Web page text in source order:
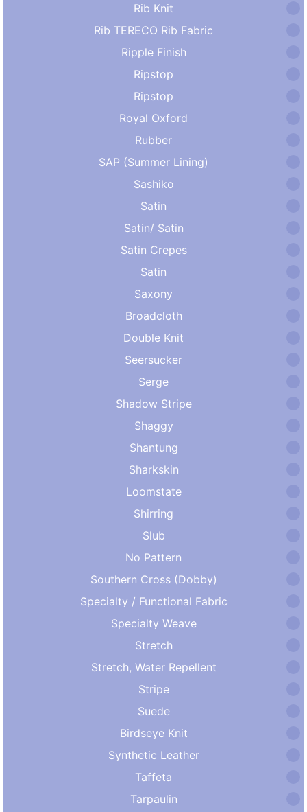
Rib Knit
Rib TERECO Rib Fabric
Ripple Finish
Ripstop
Ripstop
Royal Oxford
Rubber
SAP (Summer Lining)
Sashiko
Satin
Satin/ Satin
Satin Crepes
Satin
Saxony
Broadcloth
Double Knit
Seersucker
Serge
Shadow Stripe
Shaggy
Shantung
Sharkskin
Loomstate
Shirring
Slub
No Pattern
Southern Cross (Dobby)
Specialty / Functional Fabric
Specialty Weave
Stretch
Stretch, Water Repellent
Stripe
Suede
Birdseye Knit
Synthetic Leather
Taffeta
Tarpaulin